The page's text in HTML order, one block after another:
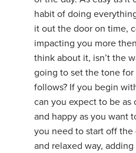
habit of doing
it out the door on time,
impacting you more
think about it, isn’t the
going to set the tone
follows? If you begin
can you expect to be
and happy as you want
you need to start off the
and relaxed way,